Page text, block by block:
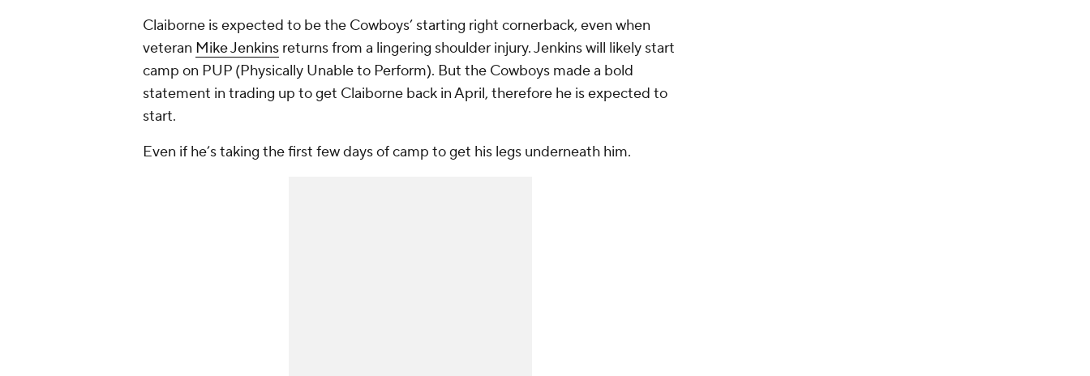
Claiborne is expected to be the Cowboys’ starting right cornerback, even when
veteran Mike Jenkins returns from a lingering shoulder injury. Jenkins will likely start
camp on PUP (Physically Unable to Perform). But the Cowboys made a bold
statement in trading up to get Claiborne back in April, therefore he is expected to
start.
Even if he’s taking the first few days of camp to get his legs underneath him.